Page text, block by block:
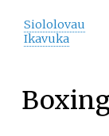
Siololovau
Ikavuka